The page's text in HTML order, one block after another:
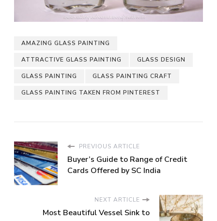
AMAZING GLASS PAINTING
ATTRACTIVE GLASS PAINTING GLASS DESIGN
GLASS PAINTING GLASS PAINTING CRAFT
GLASS PAINTING TAKEN FROM PINTEREST
PREVIOUS ARTICLE
Buyer’s Guide to Range of Credit
Cards Offered by SC India
NEXT ARTICLE
Most Beautiful Vessel Sink to